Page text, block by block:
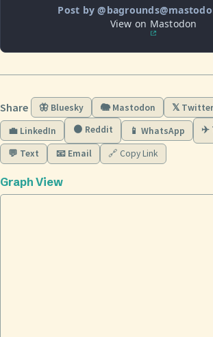
Post by
View on Mastodon
Share 🦋 Bluesky 🐘 Mastodon 𝕏 Twitter
💼 LinkedIn
🟠 Reddit 📱 WhatsApp ✈️
💬 Text 📧 Email 🔗 Copy Link
Graph View